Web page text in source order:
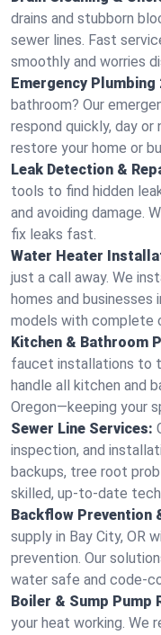
drains and stubborn
sewer lines. Fast
smoothly and worries
Emergency Plumbing
bathroom? Our
respond quickly, day
restore your home or
Leak Detection &
tools to find hidden
and avoiding damage.
fix leaks fast.
Water Heater
just a call away. We
homes and businesses
models with complete
Kitchen & Bathroom
faucet installations to
handle all kitchen and
Oregon—keeping your
Sewer Line Services:
inspection, and
backups, tree root
skilled, up-to-date
Backflow Prevention
supply in Bay City, OR
prevention. Our
water safe and code-
Boiler & Sump Pump
your heat working. We